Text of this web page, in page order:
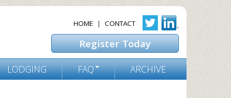
HOME | CONTACT
Register Today
LODGING FAQ ARCHIVE